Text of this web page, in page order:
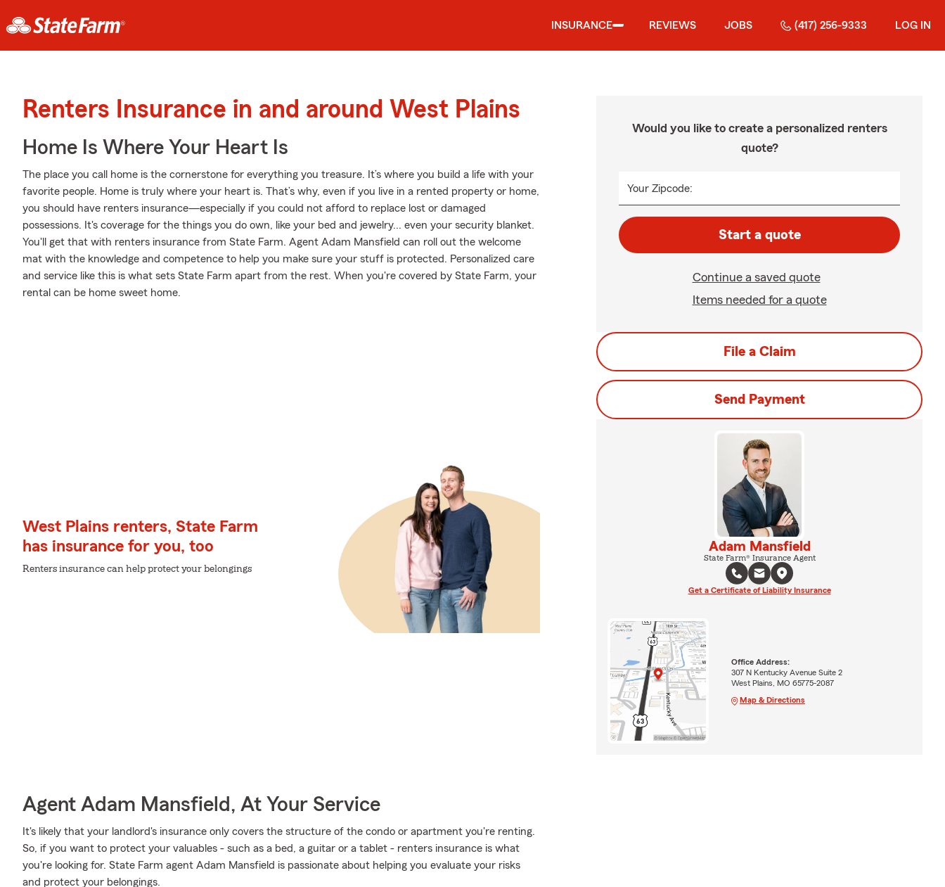
INSURANCE REVIEWS JOBS (417) 256-9333 LOG IN
Renters Insurance in and around West Plains
Home Is Where Your Heart Is
The place you call home is the cornerstone for everything you treasure. It’s where you build a life with your
favorite people. Home is truly where your heart is. That’s why, even if you live in a rented property or home,
you should have renters insurance—especially if you could not afford to replace lost or damaged
possessions. It's coverage for the things you do own, like your bed and jewelry... even your security blanket.
You'll get that with renters insurance from State Farm. Agent Adam Mansfield can roll out the welcome
mat with the knowledge and competence to help you make sure your stuff is protected. Personalized care
and service like this is what sets State Farm apart from the rest. When you're covered by State Farm, your
rental can be home sweet home.
West Plains renters, State Farm
has insurance for you, too
Renters insurance can help protect your belongings
Agent Adam Mansfield, At Your Service
It's likely that your landlord's insurance only covers the structure of the condo or apartment you're renting.
So, if you want to protect your valuables - such as a bed, a guitar or a tablet - renters insurance is what
you're looking for. State Farm agent Adam Mansfield is passionate about helping you evaluate your risks
and protect your belongings.
Would you like to create a personalized renters
quote?
Your Zipcode:
Start a quote
Continue a saved quote
Items needed for a quote
File a Claim
Send Payment
Adam Mansfield
State Farm® Insurance Agent
Get a Certificate of Liability Insurance
Office Address:
307 N Kentucky Avenue Suite 2
West Plains, MO 65775-2087
Map & Directions